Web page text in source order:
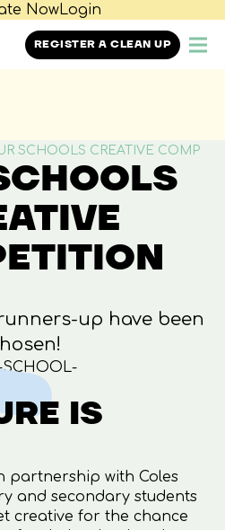
NowLogin
REGISTER A CLEAN UP
SCHOOLS CREATIVE COMP
up have been
IS
partnership with Coles
and secondary students
creative for the chance